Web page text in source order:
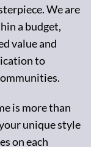
We are
a budget,
value and
to
is more than
unique style
on each